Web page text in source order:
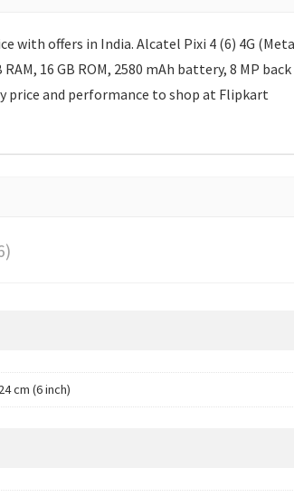
with offers in India. Alcatel Pixi 4 (6) 4G
16 GB ROM, 2580 mAh battery, 8 MP
price and performance to shop at Flipkart
cm (6 inch)